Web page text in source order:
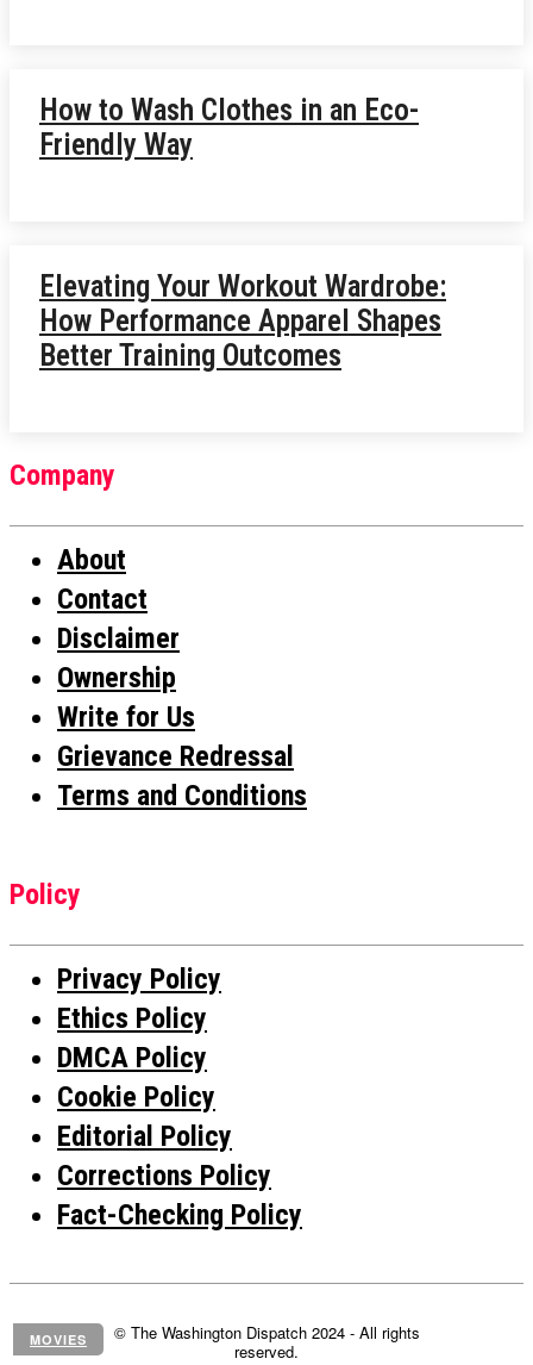
MOVIES
How to Wash Clothes in an Eco-
Friendly Way
Elevating Your Workout Wardrobe:
How Performance Apparel Shapes
Better Training Outcomes
Company
About
Contact
Disclaimer
Ownership
Write for Us
Grievance Redressal
Terms and Conditions
Policy
Privacy Policy
Ethics Policy
DMCA Policy
Cookie Policy
Editorial Policy
Corrections Policy
Fact-Checking Policy
© The Washington Dispatch 2024 - All rights
reserved.